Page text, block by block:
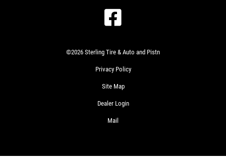
©2026 Sterling Tire & Auto and Pistn
Privacy Policy
Site Map
Dealer Login
Mail